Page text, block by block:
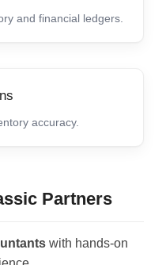
and financial ledgers.
accuracy.
Partners
with hands-on